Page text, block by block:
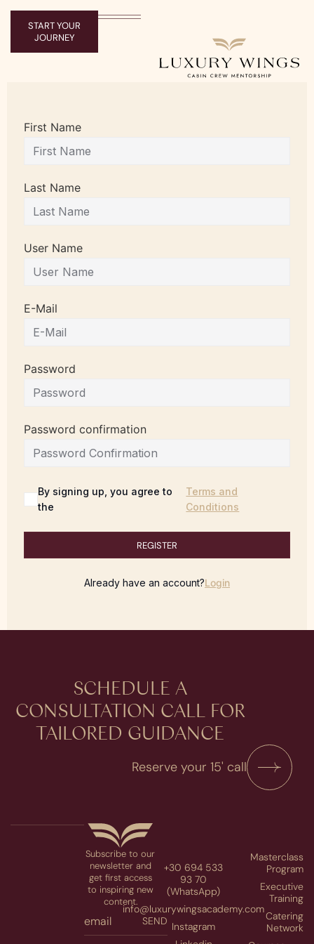
START YOUR
JOURNEY
First Name
Last Name
User Name
E-Mail
Password
Password confirmation
By signing up, you agree to
the
Terms and
Conditions
REGISTER
Already have an account?Login
SCHEDULE A
CONSULTATION​ CALL FOR
TAILORED GUIDANCE
Reserve your 15' call
+30 694 533
93 70
(WhatsApp)
info@luxurywingsacademy.com
Instagram
Subscribe to our
newsletter and
get first access
to inspiring new
content.
SEND
Masterclass
Program
Executive
Training
Catering
Network